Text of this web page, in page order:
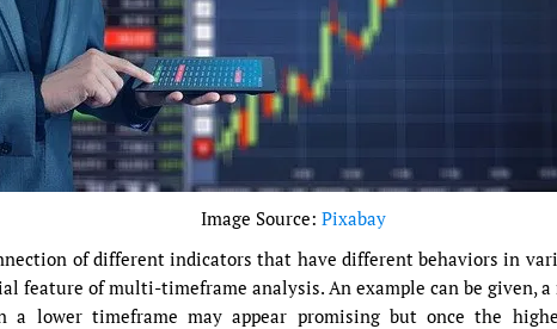
Image Source: Pixabay
of different indicators that have different behaviors in
feature of multi-timeframe analysis. An example can be given, a
a lower timeframe may appear promising but once the